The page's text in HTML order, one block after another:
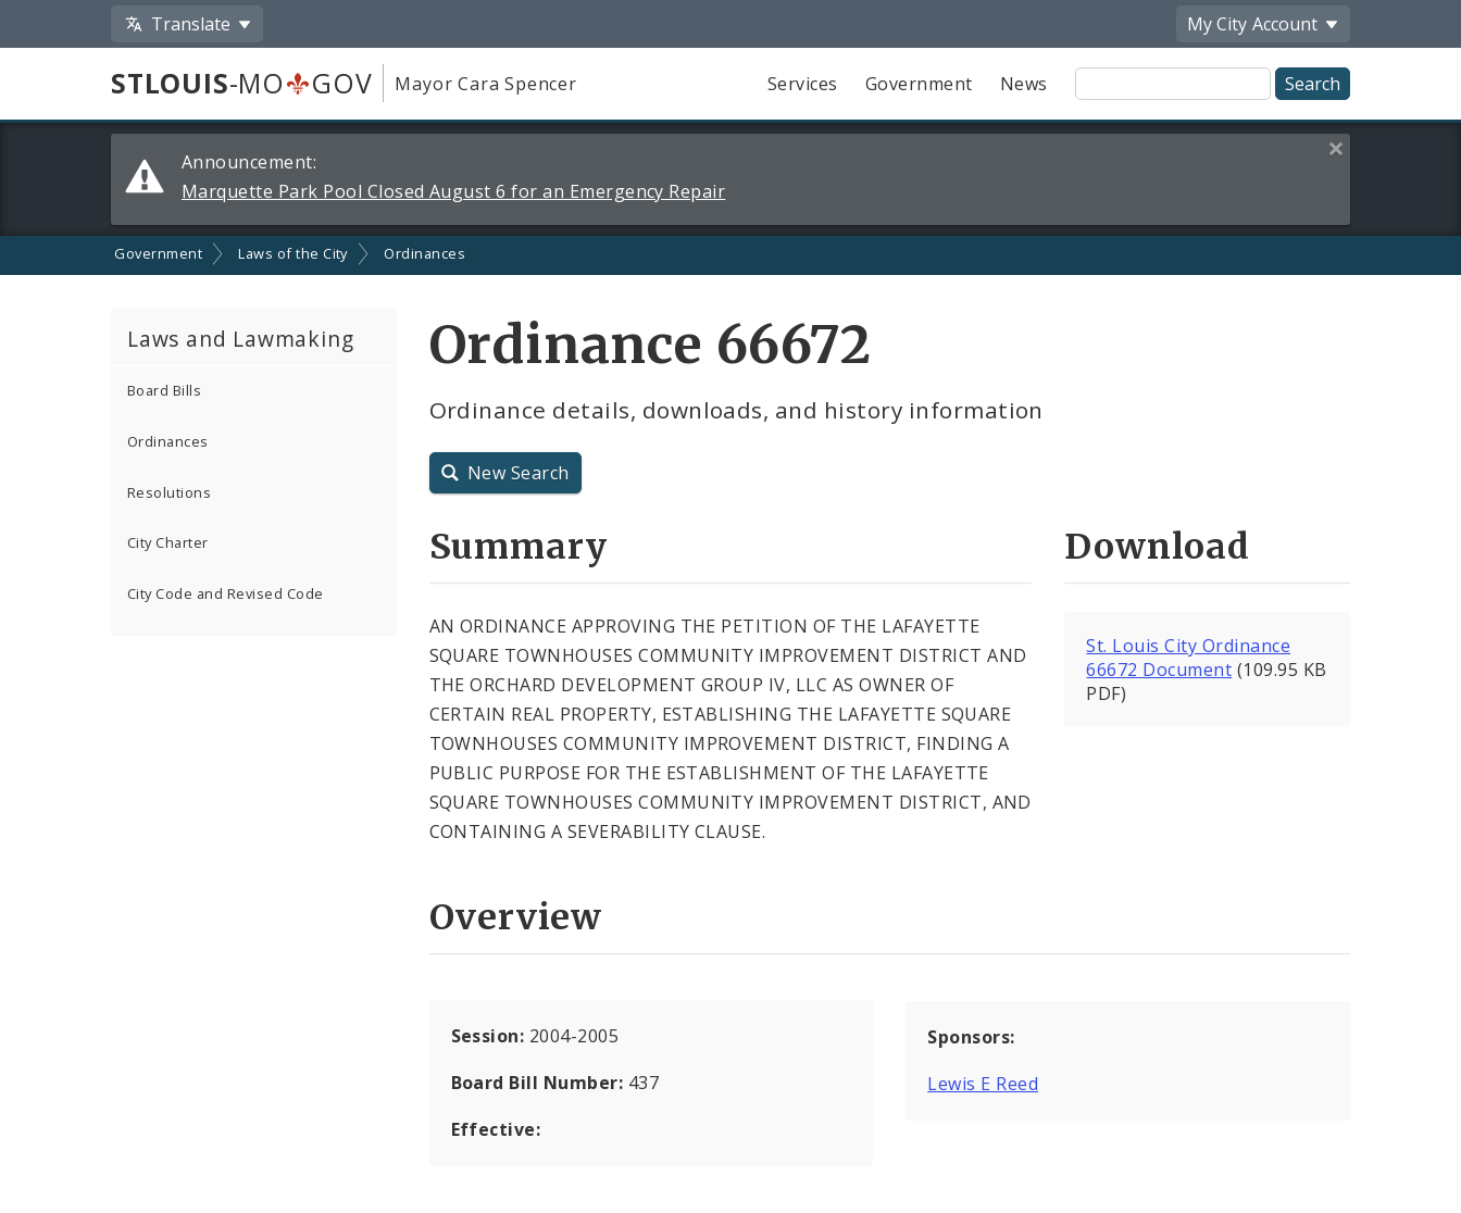
Translate My City Account
STLOUIS-MO GOV Mayor Cara Spencer Services Government News
Site
Search
Announcements
Announcement:
Marquette Park Pool Closed August 6 for an Emergency Repair
Close this alert
Government Laws of the City Ordinances
Laws and Lawmaking
Board Bills
Ordinances
Resolutions
City Charter
City Code and Revised Code
Ordinance 66672
Ordinance details, downloads, and history information
New Search
Summary
AN ORDINANCE APPROVING THE PETITION OF THE LAFAYETTE
SQUARE TOWNHOUSES COMMUNITY IMPROVEMENT DISTRICT AND
THE ORCHARD DEVELOPMENT GROUP IV, LLC AS OWNER OF
CERTAIN REAL PROPERTY, ESTABLISHING THE LAFAYETTE SQUARE
TOWNHOUSES COMMUNITY IMPROVEMENT DISTRICT, FINDING A
PUBLIC PURPOSE FOR THE ESTABLISHMENT OF THE LAFAYETTE
SQUARE TOWNHOUSES COMMUNITY IMPROVEMENT DISTRICT, AND
CONTAINING A SEVERABILITY CLAUSE.
Download
St. Louis City Ordinance
66672 Document (109.95 KB
PDF)
Overview
Session: 2004-2005
Board Bill Number: 437
Effective:
Sponsors:
Lewis E Reed